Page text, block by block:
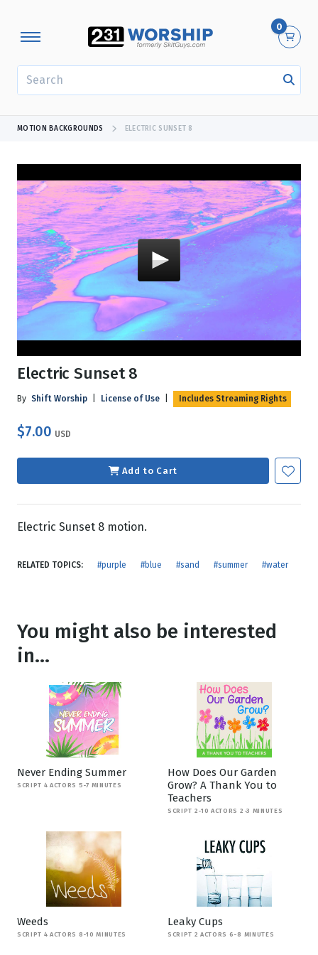
0
MOTION BACKGROUNDS ELECTRIC SUNSET 8
Electric Sunset 8
By Shift Worship License of Use Includes Streaming Rights
$7.00 USD
Add to Cart
Electric Sunset 8 motion.
RELATED TOPICS: #purple #blue #sand #summer #water
You might also be interested
in...
Never Ending Summer
SCRIPT 4 ACTORS 5-7 MINUTES
How Does Our Garden
Grow? A Thank You to
Teachers
SCRIPT 2-10 ACTORS 2-3 MINUTES
Weeds
SCRIPT 4 ACTORS 8-10 MINUTES
Leaky Cups
SCRIPT 2 ACTORS 6-8 MINUTES